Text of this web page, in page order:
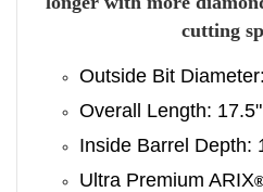
cutting
Outside Bit
Overall Length:
Inside Barrel Depth:
Ultra Premium ARIX